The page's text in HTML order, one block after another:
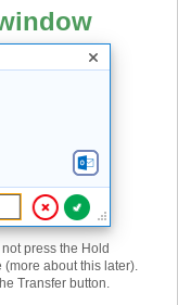
press the Hold
(more about this later).
Transfer button.